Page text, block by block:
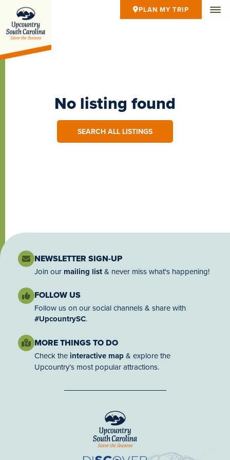
PLAN MY TRIP
No listing found
SEARCH ALL LISTINGS
NEWSLETTER SIGN-UP
Join our mailing list& never miss what's happening!
FOLLOW US
Follow us on our social channels & share with
#UpcountrySC.
MORE THINGS TO DO
Check the interactive map& explore the
Upcountry’s most popular attractions.